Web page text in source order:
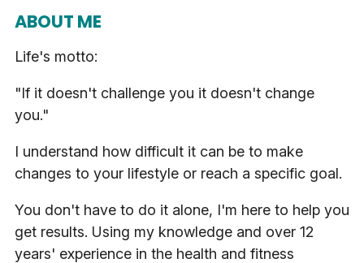
ABOUT ME
Life's motto:
"If it doesn't challenge you it doesn't change
you."
I understand how difficult it can be to make
changes to your lifestyle or reach a specific goal.
You don't have to do it alone, I'm here to help you
get results. Using my knowledge and over 12
years' experience in the health and fitness